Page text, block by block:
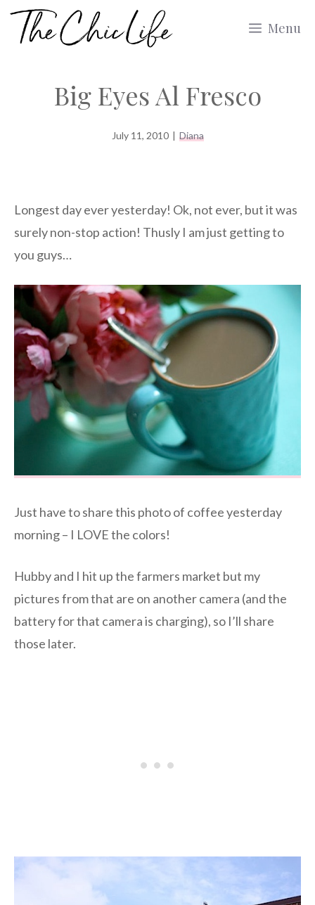
Skip
Menu
Big Eyes Al Fresco
July 11, 2010 | Diana
Longest day ever yesterday! Ok, not ever, but it was
surely non-stop action! Thusly I am just getting to
you guys…
Just have to share this photo of coffee yesterday
morning – I LOVE the colors!
Hubby and I hit up the farmers market but my
pictures from that are on another camera (and the
battery for that camera is charging), so I’ll share
those later.